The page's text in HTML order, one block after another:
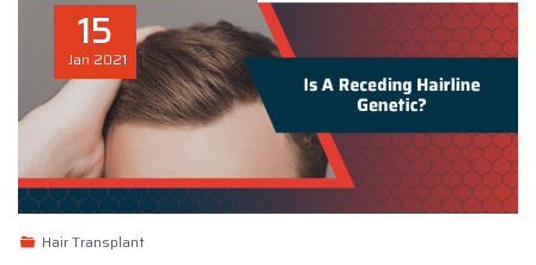
15
Jan 2021
Hair Transplant